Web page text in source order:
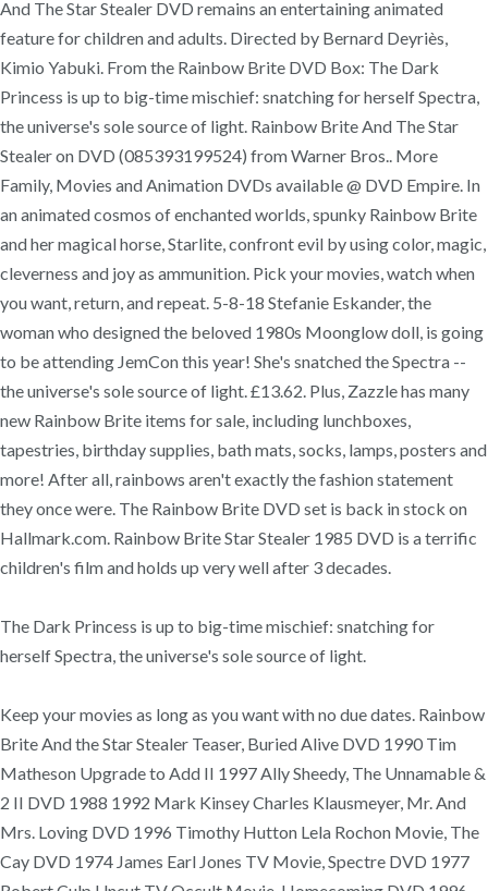
And The Star Stealer DVD remains an entertaining animated
feature for children and adults. Directed by Bernard Deyriès,
Kimio Yabuki. From the Rainbow Brite DVD Box: The Dark
Princess is up to big-time mischief: snatching for herself Spectra,
the universe's sole source of light. Rainbow Brite And The Star
Stealer on DVD (085393199524) from Warner Bros.. More
Family, Movies and Animation DVDs available @ DVD Empire. In
an animated cosmos of enchanted worlds, spunky Rainbow Brite
and her magical horse, Starlite, confront evil by using color, magic,
cleverness and joy as ammunition. Pick your movies, watch when
you want, return, and repeat. 5-8-18 Stefanie Eskander, the
woman who designed the beloved 1980s Moonglow doll, is going
to be attending JemCon this year! She's snatched the Spectra --
the universe's sole source of light. £13.62. Plus, Zazzle has many
new Rainbow Brite items for sale, including lunchboxes,
tapestries, birthday supplies, bath mats, socks, lamps, posters and
more! After all, rainbows aren't exactly the fashion statement
they once were. The Rainbow Brite DVD set is back in stock on
Hallmark.com. Rainbow Brite Star Stealer 1985 DVD is a terrific
children's film and holds up very well after 3 decades.
The Dark Princess is up to big-time mischief: snatching for
herself Spectra, the universe's sole source of light.
Keep your movies as long as you want with no due dates. Rainbow
Brite And the Star Stealer Teaser, Buried Alive DVD 1990 Tim
Matheson Upgrade to Add II 1997 Ally Sheedy, The Unnamable &
2 II DVD 1988 1992 Mark Kinsey Charles Klausmeyer, Mr. And
Mrs. Loving DVD 1996 Timothy Hutton Lela Rochon Movie, The
Cay DVD 1974 James Earl Jones TV Movie, Spectre DVD 1977